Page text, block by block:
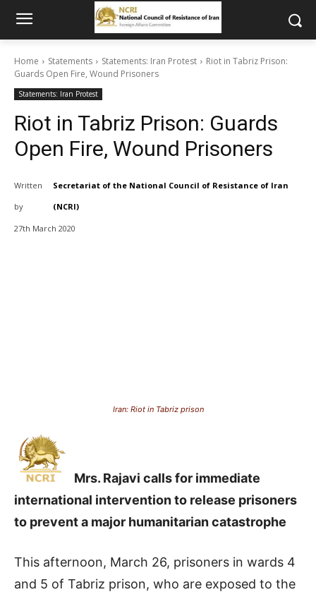
Home Statements Statements: Iran Protest
Riot in Tabriz Prison:
Guards Open Fire, Wound Prisoners
Statements: Iran Protest
Riot in Tabriz Prison: Guards
Open Fire, Wound Prisoners
Written
by
Secretariat of the National Council of Resistance of Iran
(NCRI)
27th March 2020
Iran: Riot in Tabriz prison
Mrs. Rajavi calls for immediate
international intervention to release prisoners
to prevent a major humanitarian catastrophe
This afternoon, March 26, prisoners in wards 4
and 5 of Tabriz prison, who are exposed to the